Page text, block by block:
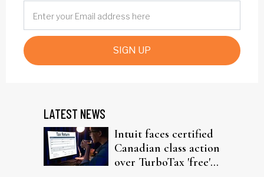
SIGN UP
LATEST NEWS
Intuit faces certified
Canadian class action
over TurboTax 'free'